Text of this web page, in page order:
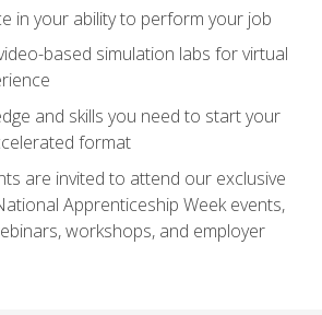
in your ability to perform your job
based simulation labs for virtual
and skills you need to start your
format
are invited to attend our exclusive
Apprenticeship Week events,
workshops, and employer